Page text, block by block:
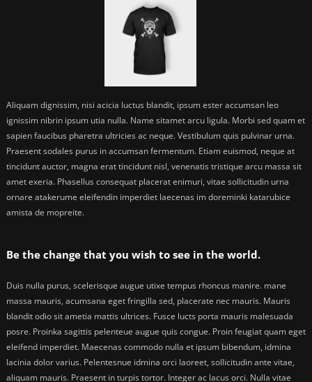
Aliquam dignissim, nisi acicia luctus blandit, ipsum ester accumsan leo
ignissim nibrin ipsum utia nulla. Name sitamet arcu ligula. Morbi sed quam et
sapien faucibus pharetra ultricies ac neque. Vestibulum quis pulvinar urna.
Praesent sodales purus in accumsan fermentum. Etiam euismod, neque at
tincidunt auctor, magna erat tincidunt nisl, venenatis tristique arcu massa sit
amet exeria. Phasellus consequat placerat enimuri, vitae sollicitudin urna
ornare atakerume eleifendin imperdiet laecenas im doreminki katarubice
amista de mopreite.
Be the change that you wish to see in the world.
Duis nulla purus, scelerisque augue utixe tempus rhoncus manire. mane
massa mauris, acumsana eget fringilla sed, placerate nec mauris. Mauris
blandit odio sit ametia mattis ultrices. Fusce lucts porta mauris malesuada
posre. Proinka sagittis pelenteue augue quis congue. Proin feugiat quam eget
eleifend imperdiet. Maecenas commodo nulla et ipsum bibendum, idmina
lacinia dolor varius. Pelentesnue idmina orci laoreet, sollicitudin ante vitae,
aliquam mauris. Praesent in turpis tortor. Integer ac lacus orci. Nulla vitae